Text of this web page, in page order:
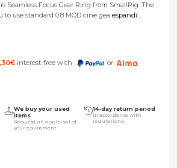
Seamless Focus Gear Ring from SmallRig. The
to use standard 0.8 MOD cine gea espandi...
€ interest-free with or
We buy your used
items
Request an appraisal of
your equipment
14-day return period
in accordance with
regulations